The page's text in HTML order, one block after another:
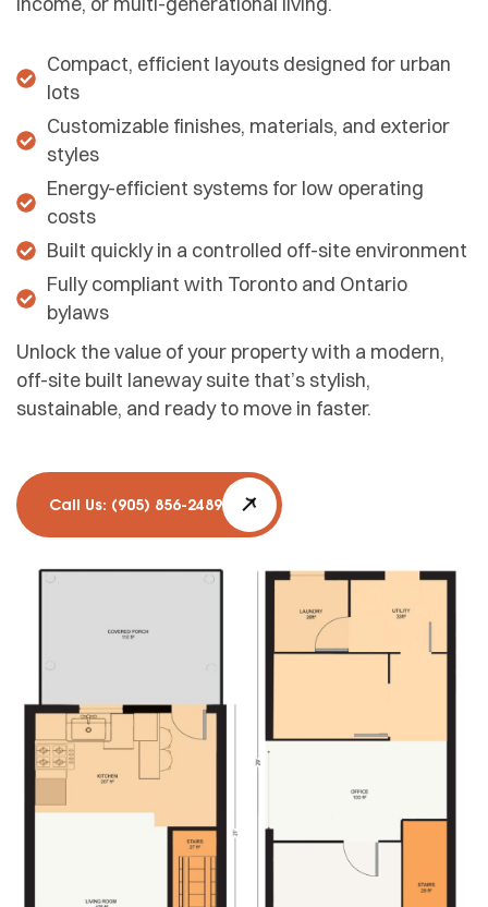
Compact, efficient layouts designed for urban
lots
Customizable finishes, materials, and exterior
styles
Energy-efficient systems for low operating
costs
Built quickly in a controlled off-site environment
Fully compliant with Toronto and Ontario
bylaws
Unlock the value of your property with a modern,
off-site built laneway suite that’s stylish,
sustainable, and ready to move in faster.
Call Us: (905) 856-2489